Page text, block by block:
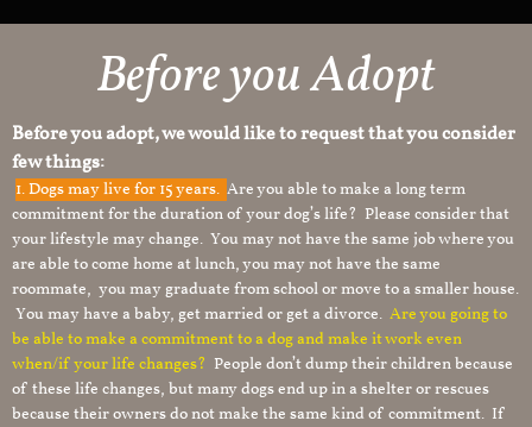
Before you Adopt
Before you adopt, we would like to request that you consider
few things:
1.Dogs may live for 15 years. Are you able to make a long term
commitment for the duration of your dog’s life? Please consider that
your lifestyle may change. You may not have the same job where you
are able to come home at lunch, you may not have the same
roommate, you may graduate from school or move to a smaller house.
You may have a baby, get married or get a divorce. Are you going to
be able to make a commitment to a dog and make it work even
when/if your life changes? People don’t dump their children because
of these life changes, but many dogs end up in a shelter or rescues
because their owners do not make the same kind of commitment. If